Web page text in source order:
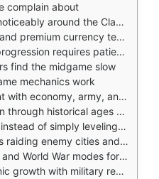
complain about
around the Classical Age
premium currency temptation
requires patience
find the midgame slow
mechanics work
army, and defense structures
ages unlocks new units and buildings
of simply leveling a town hall
cities and defending your base
War modes for large scale battles
with military readiness